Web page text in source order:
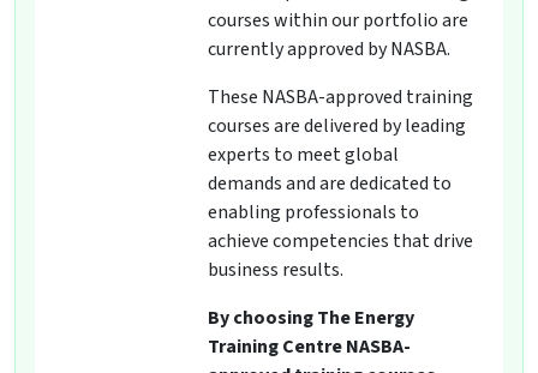
courses within our portfolio are
currently approved by NASBA.
These NASBA-approved training
courses are delivered by leading
experts to meet global
demands and are dedicated to
enabling professionals to
achieve competencies that drive
business results.
By choosing The Energy
Training Centre NASBA-